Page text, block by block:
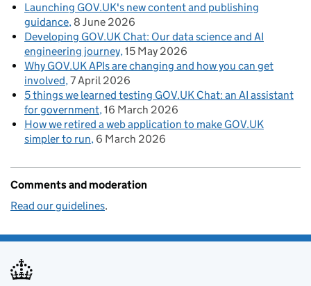
Launching GOV.UK's new content and publishing
guidance 8 June 2026
Developing GOV.UK Chat: Our data science and AI
engineering journey 15 May 2026
Why GOV.UK APIs are changing and how you can get
involved 7 April 2026
5 things we learned testing GOV.UK Chat: an AI assistant
for government 16 March 2026
How we retired a web application to make GOV.UK
simpler to run 6 March 2026
Comments and moderation
Read our guidelines.